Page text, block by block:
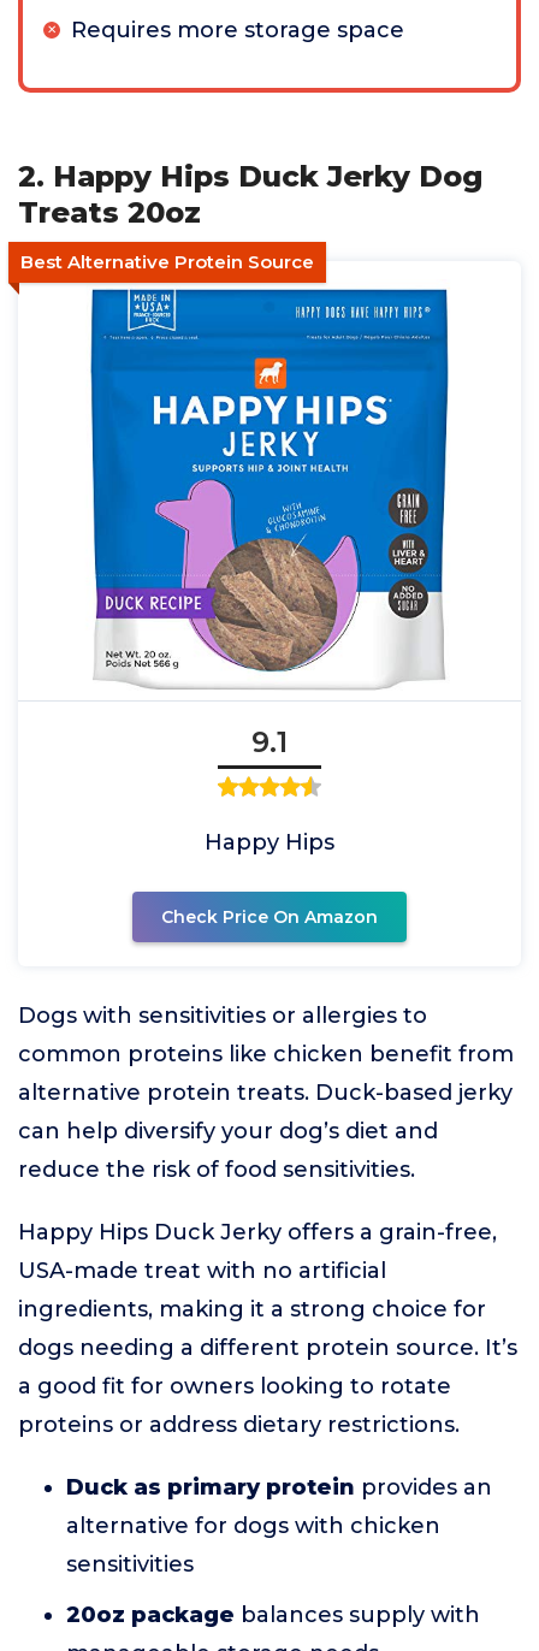
Requires more storage space
2. Happy Hips Duck Jerky Dog
Treats 20oz
Best Alternative Protein Source
9.1
Happy Hips
Check Price On Amazon
Dogs with sensitivities or allergies to
common proteins like chicken benefit from
alternative protein treats. Duck-based jerky
can help diversify your dog’s diet and
reduce the risk of food sensitivities.
Happy Hips Duck Jerky offers a grain-free,
USA-made treat with no artificial
ingredients, making it a strong choice for
dogs needing a different protein source. It’s
a good fit for owners looking to rotate
proteins or address dietary restrictions.
Duck as primary protein provides an
alternative for dogs with chicken
sensitivities
20oz package balances supply with